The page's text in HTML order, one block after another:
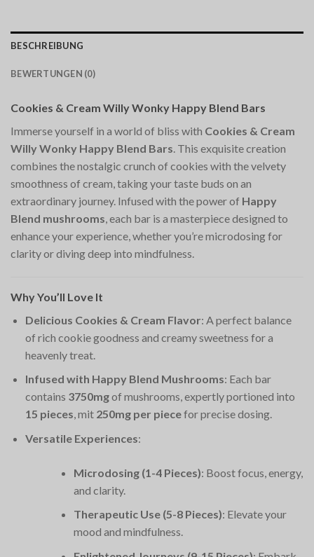
BESCHREIBUNG
BEWERTUNGEN (0)
Cookies & Cream Willy Wonky Happy Blend Bars
Immerse yourself in a world of bliss with Cookies & Cream
Willy Wonky Happy Blend Bars . This exquisite creation
combines the nostalgic crunch of cookies with the velvety
smoothness of cream, taking your taste buds on an
extraordinary journey. Infused with the power of Happy
Blend mushrooms , each bar is a masterpiece designed to
enhance your experience, whether you’re microdosing for
clarity or diving deep into mindfulness.
Why You’ll Love It
Delicious Cookies & Cream Flavor: A perfect balance
of rich cookie goodness and creamy sweetness for a
heavenly treat.
Infused with Happy Blend Mushrooms: Each bar
contains 3750mgof mushrooms, expertly portioned into
15 pieces, mit 250mg per piecefor precise dosing.
Versatile Experiences:
Microdosing (1-4 Pieces): Boost focus, energy,
and clarity.
Therapeutic Use (5-8 Pieces): Elevate your
mood and mindfulness.